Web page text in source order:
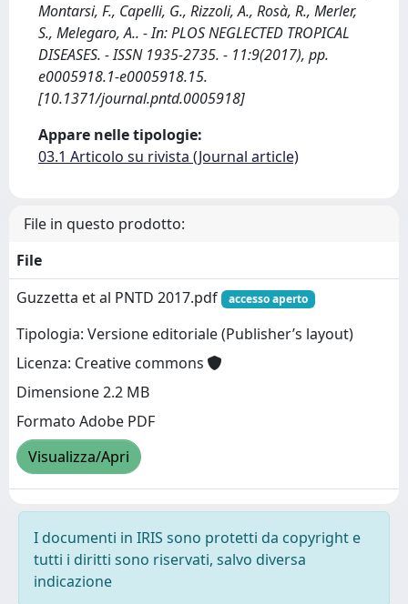
Montarsi, F., Capelli, G., Rizzoli, A., Rosà, R., Merler,
S., Melegaro, A.. - In: PLOS NEGLECTED TROPICAL
DISEASES. - ISSN 1935-2735. - 11:9(2017), pp.
e0005918.1-e0005918.15.
[10.1371/journal.pntd.0005918]
Appare nelle tipologie:
03.1 Articolo su rivista (Journal article)
File in questo prodotto:
File
Guzzetta et al PNTD 2017.pdf
accesso aperto
Tipologia: Versione editoriale (Publisher’s layout)
Licenza: Creative commons
Dimensione 2.2 MB
Formato Adobe PDF
Visualizza/Apri
I documenti in IRIS sono protetti da copyright e
tutti i diritti sono riservati, salvo diversa
indicazione